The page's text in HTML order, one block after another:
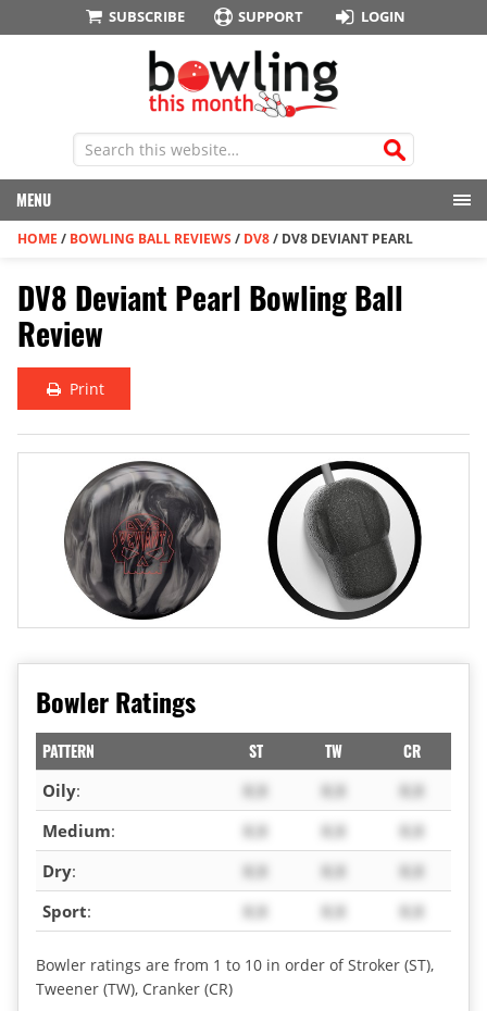
SUBSCRIBE SUPPORT LOGIN
MENU
HOME / BOWLING BALL REVIEWS / DV8/ DV8 DEVIANT PEARL
DV8 Deviant Pearl Bowling Ball
Review
Print
Bowler Ratings
PATTERN ST TW CR
Oily: X.X X.X
X.X
Medium: X.X X.X
X.X
Dry: X.X X.X
X.X
Sport: X.X X.X X.X
Bowler ratings are from 1 to 10 in order of Stroker (ST),
Tweener (TW), Cranker (CR)